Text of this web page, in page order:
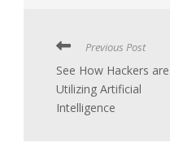
Previous Post
See How Hackers are
Utilizing Artificial
Intelligence